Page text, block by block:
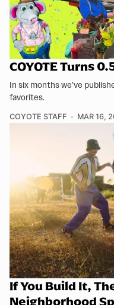
COYOTE Turns
In six months we’ve
favorites.
COYOTE STAFF MAR 16,
If You Build It,
Neighborhood